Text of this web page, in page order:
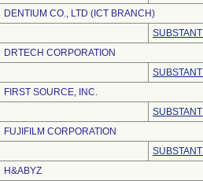
DENTIUM CO., LTD (ICT BRANCH)
DRTECH CORPORATION
FIRST SOURCE, INC.
FUJIFILM CORPORATION
H&ABYZ